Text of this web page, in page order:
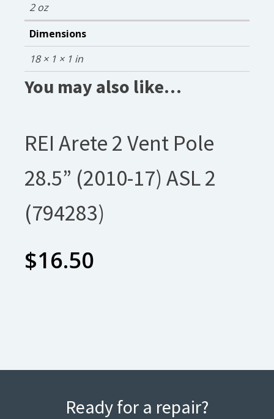
2 oz
Dimensions
18 × 1 × 1 in
You may also like…
REI Arete 2 Vent Pole
28.5” (2010-17) ASL 2
(794283)
$16.50
Ready for a repair?